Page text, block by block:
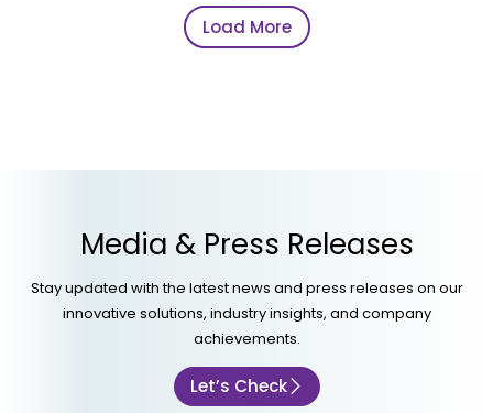
Load More
Media & Press Releases
Stay updated with the latest news and press releases on our
innovative solutions, industry insights, and company
achievements.
Let’s Check